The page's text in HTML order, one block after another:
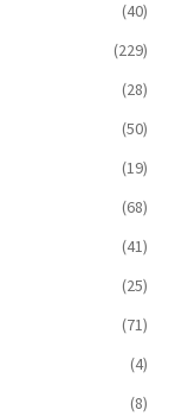
(40)
(229)
(28)
(50)
(19)
(68)
(41)
(25)
(71)
(4)
(8)